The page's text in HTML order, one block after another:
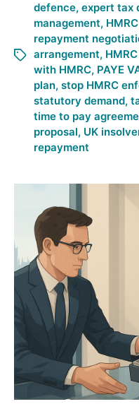
defence, expert tax
management,
repayment
arrangement,
with HMRC, PAYE
plan, stop HMRC
statutory demand,
time to pay
proposal, UK
repayment